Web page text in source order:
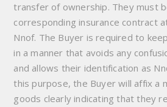
transfer of ownership. They must
corresponding insurance contract
Nnof. The Buyer is required to
in a manner that avoids any
and allows their identification as
this purpose, the Buyer will affix a
goods clearly indicating that they